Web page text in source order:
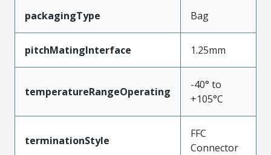
packagingType Bag
pitchMatingInterface 1.25mm
temperatureRangeOperating
-40° to
+105°C
terminationStyle
FFC
Connector